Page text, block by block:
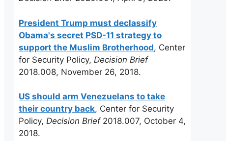
President Trump must declassify
Obama's secret PSD-11 strategy to
support the Muslim Brotherhood, Center
for Security Policy, Decision Brief
2018.008, November 26, 2018.
US should arm Venezuelans to take
their country back, Center for Security
Policy, Decision Brief2018.007, October 4,
2018.